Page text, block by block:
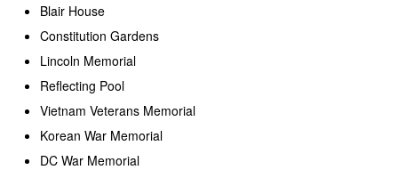
Blair House
Constitution Gardens
Lincoln Memorial
Reflecting Pool
Vietnam Veterans Memorial
Korean War Memorial
DC War Memorial